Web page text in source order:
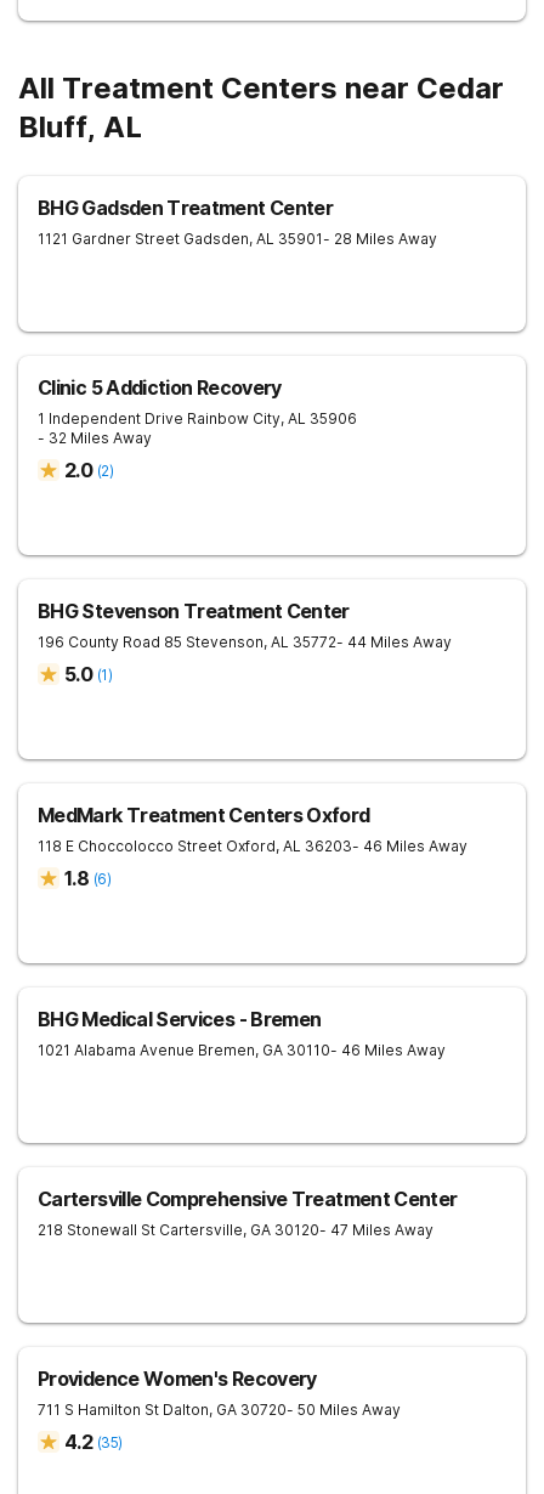
All Treatment Centers near Cedar
Bluff, AL
BHG Gadsden Treatment Center
1121 Gardner Street Gadsden, AL 35901- 28 Miles Away
Clinic 5 Addiction Recovery
1 Independent Drive Rainbow City, AL 35906
- 32 Miles Away
2.0 (2)
BHG Stevenson Treatment Center
196 County Road 85 Stevenson, AL 35772- 44 Miles Away
5.0 (1)
MedMark Treatment Centers Oxford
118 E Choccolocco Street Oxford, AL 36203- 46 Miles Away
1.8 (6)
BHG Medical Services - Bremen
1021 Alabama Avenue Bremen, GA 30110- 46 Miles Away
Cartersville Comprehensive Treatment Center
218 Stonewall St Cartersville, GA 30120- 47 Miles Away
Providence Women's Recovery
711 S Hamilton St Dalton, GA 30720- 50 Miles Away
4.2 (35)